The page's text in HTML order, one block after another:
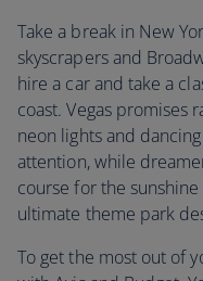
Take a break in New
skyscrapers and
hire a car and take a
coast. Vegas promises
neon lights and
attention, while
course for the
ultimate theme park
To get the most out of